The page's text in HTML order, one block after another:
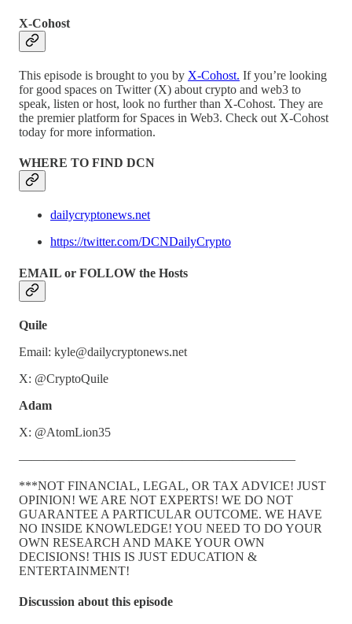
X-Cohost
This episode is brought to you by X-Cohost. If you’re looking
for good spaces on Twitter (X) about crypto and web3 to
speak, listen or host, look no further than X-Cohost. They are
the premier platform for Spaces in Web3. Check out X-Cohost
today for more information.
WHERE TO FIND DCN
dailycryptonews.net
https://twitter.com/DCNDailyCrypto
EMAIL or FOLLOW the Hosts
Quile
Email: kyle@dailycryptonews.net
X: @CryptoQuile
Adam
X: @AtomLion35
——————————————————————
***NOT FINANCIAL, LEGAL, OR TAX ADVICE! JUST
OPINION! WE ARE NOT EXPERTS! WE DO NOT
GUARANTEE A PARTICULAR OUTCOME. WE HAVE
NO INSIDE KNOWLEDGE! YOU NEED TO DO YOUR
OWN RESEARCH AND MAKE YOUR OWN
DECISIONS! THIS IS JUST EDUCATION &
ENTERTAINMENT!
Discussion about this episode